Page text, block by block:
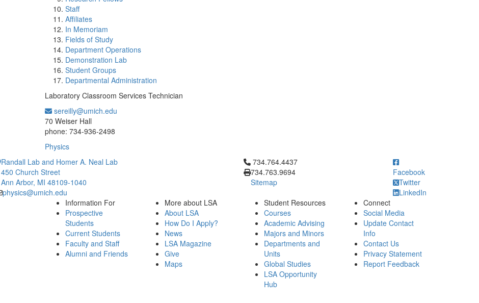
Staff
Affiliates
In Memoriam
Fields of Study
Department Operations
Demonstration Lab
Student Groups
Departmental Administration
Laboratory Classroom Services Technician
sereilly@umich.edu
70 Weiser Hall
phone: 734-936-2498
Physics
Randall Lab and Homer A. Neal Lab
450 Church Street
Ann Arbor, MI 48109-1040
physics@umich.edu
Click to call 734.764.4437
734.764.4437
734.763.9694
Sitemap
Facebook
Twitter
LinkedIn
Information For
Prospective
Students
Current Students
Faculty and Staff
Alumni and Friends
More about LSA
About LSA
How Do I Apply?
News
LSA Magazine
Give
Maps
Student Resources
Courses
Academic Advising
Majors and Minors
Departments and
Units
Global Studies
LSA Opportunity
Hub
Connect
Social Media
Update Contact
Info
Contact Us
Privacy Statement
Report Feedback